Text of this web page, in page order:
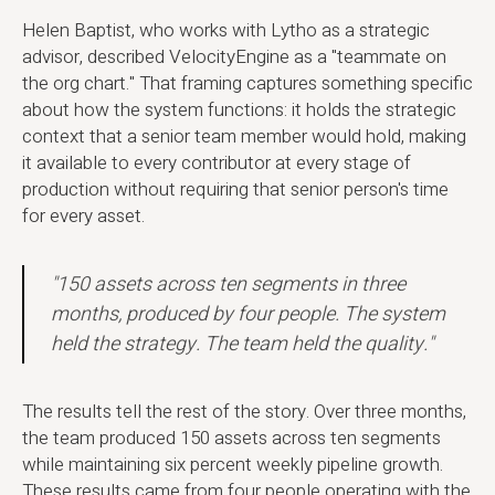
Helen Baptist, who works with Lytho as a strategic
advisor, described VelocityEngine as a "teammate on
the org chart." That framing captures something specific
about how the system functions: it holds the strategic
context that a senior team member would hold, making
it available to every contributor at every stage of
production without requiring that senior person's time
for every asset.
"150 assets across ten segments in three
months, produced by four people. The system
held the strategy. The team held the quality."
The results tell the rest of the story. Over three months,
the team produced 150 assets across ten segments
while maintaining six percent weekly pipeline growth.